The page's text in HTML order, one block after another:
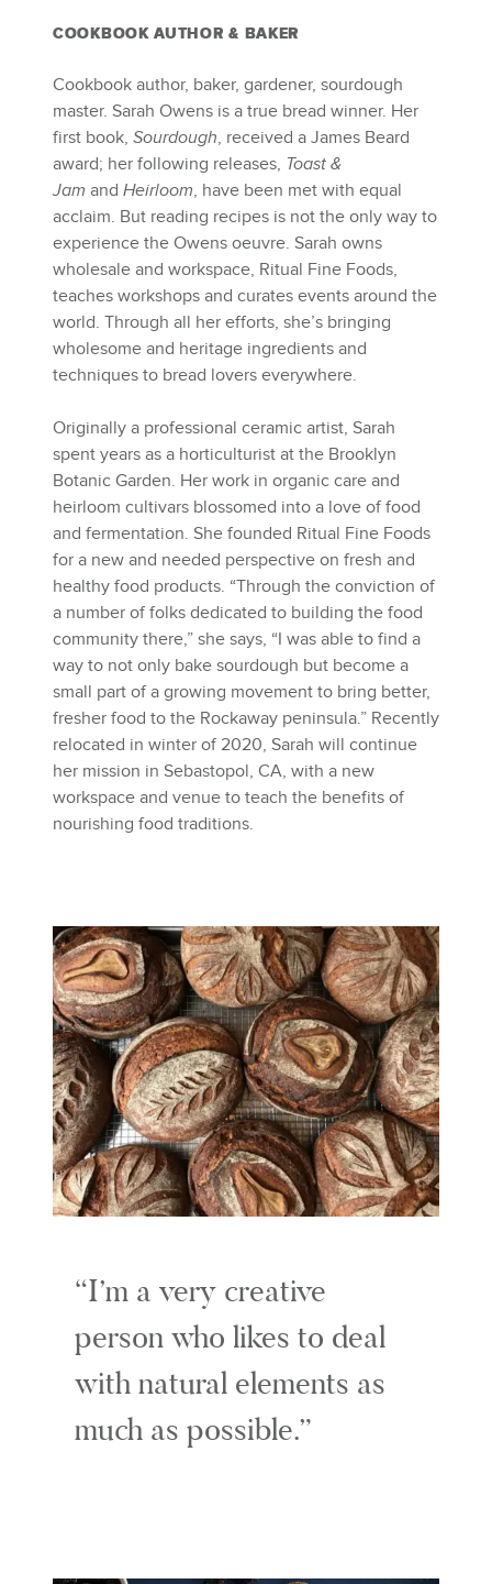
COOKBOOK AUTHOR & BAKER
Cookbook author, baker, gardener, sourdough
master. Sarah Owens is a true bread winner. Her
first book, Sourdough, received a James Beard
award; her following releases, Toast &
Jam and Heirloom, have been met with equal
acclaim. But reading recipes is not the only way to
experience the Owens oeuvre. Sarah owns
wholesale and workspace, Ritual Fine Foods,
teaches workshops and curates events around the
world. Through all her efforts, she’s bringing
wholesome and heritage ingredients and
techniques to bread lovers everywhere.
Originally a professional ceramic artist, Sarah
spent years as a horticulturist at the Brooklyn
Botanic Garden. Her work in organic care and
heirloom cultivars blossomed into a love of food
and fermentation. She founded Ritual Fine Foods
for a new and needed perspective on fresh and
healthy food products. “Through the conviction of
a number of folks dedicated to building the food
community there,” she says, “I was able to find a
way to not only bake sourdough but become a
small part of a growing movement to bring better,
fresher food to the Rockaway peninsula.” Recently
relocated in winter of 2020, Sarah will continue
her mission in Sebastopol, CA, with a new
workspace and venue to teach the benefits of
nourishing food traditions.
I’m a very creative
person who likes to deal
with natural elements as
much as possible.